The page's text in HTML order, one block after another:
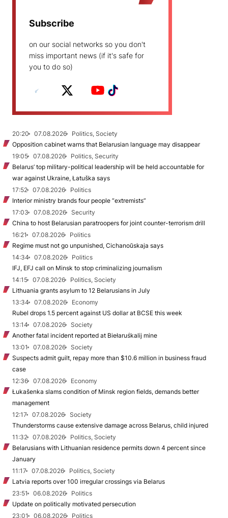
Subscribe
on our social networks so you don't
miss important news (if it's safe for
you to do so)
20:20 07.08.2026
Politics, Society
Opposition cabinet warns that Belarusian language may disappear
19:05
07.08.2026
Politics, Security
Belarus’ top military-political leadership will be held accountable for
war against Ukraine, Łatuška says
17:52
07.08.2026
Politics
Interior ministry brands four people “extremists”
17:03
07.08.2026
Security
China to host Belarusian paratroopers for joint counter-terrorism drill
16:21
07.08.2026
Politics
Regime must not go unpunished, Cichanoŭskaja says
14:34
07.08.2026
Politics
IFJ, EFJ call on Minsk to stop criminalizing journalism
14:15
07.08.2026
Politics, Society
Lithuania grants asylum to 12 Belarusians in July
13:34
07.08.2026
Economy
Rubel drops 1.5 percent against US dollar at BCSE this week
13:14
07.08.2026
Society
Another fatal incident reported at Biełaruśkalij mine
13:01
07.08.2026
Society
Suspects admit guilt, repay more than $10.6 million in business fraud
case
12:36
07.08.2026
Economy
Łukašenka slams condition of Minsk region fields, demands better
management
12:17
07.08.2026
Society
Thunderstorms cause extensive damage across Belarus, child injured
11:32
07.08.2026
Politics, Society
Belarusians with Lithuanian residence permits down 4 percent since
January
11:17
07.08.2026
Politics, Society
Latvia reports over 100 irregular crossings via Belarus
23:51
06.08.2026
Politics
Update on politically motivated persecution
23:01
06.08.2026
Politics